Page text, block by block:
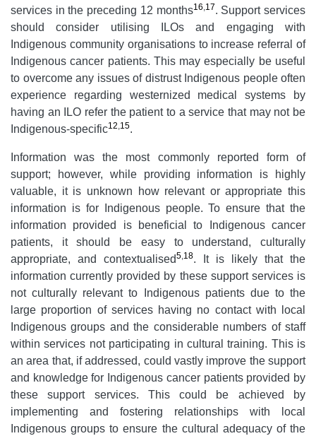
services in the preceding 12 months16 17. Support services
should consider utilising ILOs and engaging with
Indigenous community organisations to increase referral of
Indigenous cancer patients. This may especially be useful
to overcome any issues of distrust Indigenous people often
experience regarding westernized medical systems by
having an ILO refer the patient to a service that may not be
Indigenous-specific12 15.
Information was the most commonly reported form of
support; however, while providing information is highly
valuable, it is unknown how relevant or appropriate this
information is for Indigenous people. To ensure that the
information provided is beneficial to Indigenous cancer
patients, it should be easy to understand, culturally
appropriate, and contextualised5 18. It is likely that the
information currently provided by these support services is
not culturally relevant to Indigenous patients due to the
large proportion of services having no contact with local
Indigenous groups and the considerable numbers of staff
within services not participating in cultural training. This is
an area that, if addressed, could vastly improve the support
and knowledge for Indigenous cancer patients provided by
these support services. This could be achieved by
implementing and fostering relationships with local
Indigenous groups to ensure the cultural adequacy of the